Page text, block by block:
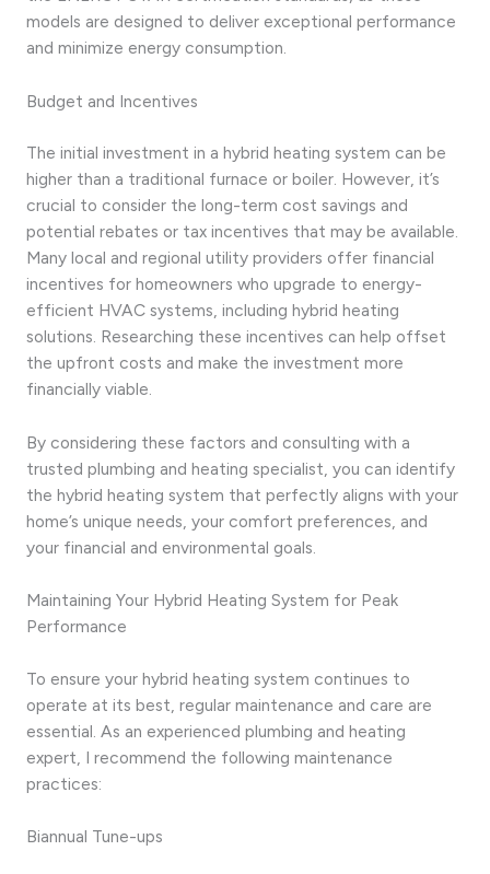
models are designed to deliver exceptional performance
and minimize energy consumption.
Budget and Incentives
The initial investment in a hybrid heating system can be
higher than a traditional furnace or boiler. However, it’s
crucial to consider the long-term cost savings and
potential rebates or tax incentives that may be available.
Many local and regional utility providers offer financial
incentives for homeowners who upgrade to energy-
efficient HVAC systems, including hybrid heating
solutions. Researching these incentives can help offset
the upfront costs and make the investment more
financially viable.
By considering these factors and consulting with a
trusted plumbing and heating specialist, you can identify
the hybrid heating system that perfectly aligns with your
home’s unique needs, your comfort preferences, and
your financial and environmental goals.
Maintaining Your Hybrid Heating System for Peak
Performance
To ensure your hybrid heating system continues to
operate at its best, regular maintenance and care are
essential. As an experienced plumbing and heating
expert, I recommend the following maintenance
practices:
Biannual Tune-ups